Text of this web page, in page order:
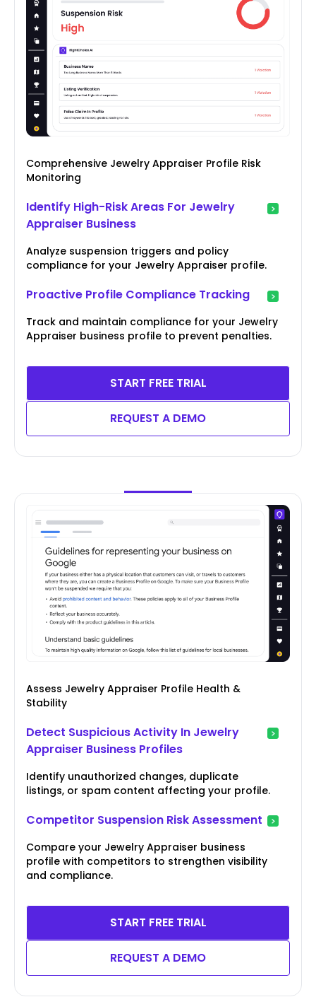
Comprehensive Jewelry Appraiser Profile Risk
Monitoring
Identify High-Risk Areas For Jewelry
Appraiser Business
Analyze suspension triggers and policy
compliance for your Jewelry Appraiser profile.
Proactive Profile Compliance Tracking
Track and maintain compliance for your Jewelry
Appraiser business profile to prevent penalties.
START FREE TRIAL
REQUEST A DEMO
Assess Jewelry Appraiser Profile Health &
Stability
Detect Suspicious Activity In Jewelry
Appraiser Business Profiles
Identify unauthorized changes, duplicate
listings, or spam content affecting your profile.
Competitor Suspension Risk Assessment
Compare your Jewelry Appraiser business
profile with competitors to strengthen visibility
and compliance.
START FREE TRIAL
REQUEST A DEMO